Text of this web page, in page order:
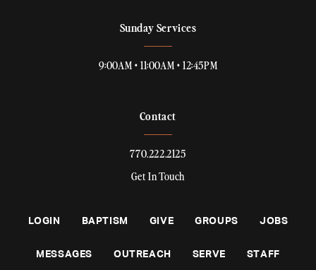
Sunday Services
9:00AM • 11:00AM • 12:45PM
Contact
770.222.2125
Get In Touch
LOGIN BAPTISM GIVE GROUPS JOBS
MESSAGES OUTREACH SERVE STAFF